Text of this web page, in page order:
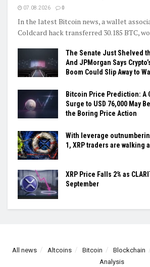
07.08.2026 0
In the latest Bitcoin news, a wallet
Coldcard hack transferred 30.185 BTC,
The Senate Just Shelved
And JPMorgan Says
Boom Could Slip Away to
Bitcoin Price Prediction: A
Surge to USD 76,000 May
the Boring Price Action
With leverage
1, XRP traders are walking
XRP Price Falls 2% as
September
All news Altcoins Bitcoin Blockchain
Analysis